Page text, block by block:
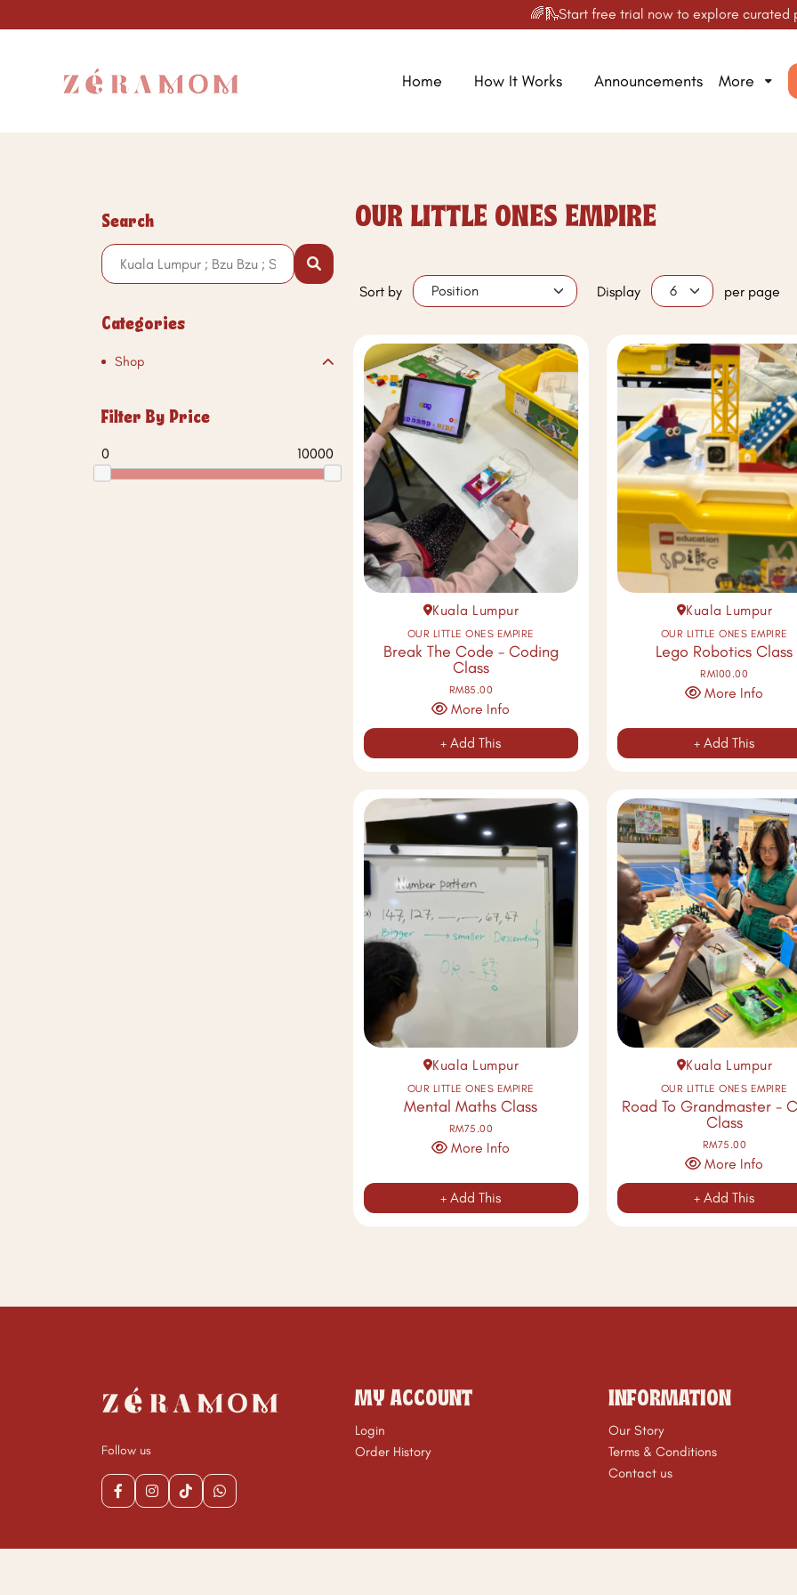
🌈🛝Start free trial now to explore curated
Home How It Works Announcements More
Search
Categories
Shop
Filter By Price
0 10000
OUR LITTLE ONES EMPIRE
Sort by Display per page
Kuala Lumpur
OUR LITTLE ONES EMPIRE
Break The Code - Coding
Class
RM85.00
More Info
+ Add This
Kuala Lumpur
OUR LITTLE ONES EMPIRE
Lego Robotics Class
RM100.00
More Info
+ Add This
Kuala Lumpur
OUR LITTLE ONES EMPIRE
Mental Maths Class
RM75.00
More Info
+ Add This
Kuala Lumpur
OUR LITTLE ONES EMPIRE
Road To Grandmaster -
Class
RM75.00
More Info
+ Add This
Follow us
MY ACCOUNT
Login
Order History
INFORMATION
Our Story
Terms & Conditions
Contact us